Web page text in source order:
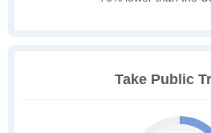
Take Public